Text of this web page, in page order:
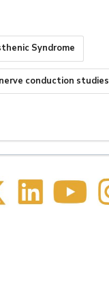
Syndrome
nerve conduction studies